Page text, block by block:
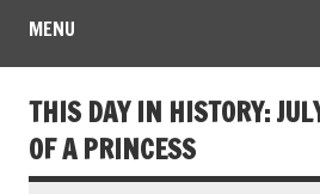
MENU
THIS DAY IN HISTORY:
OF A PRINCESS